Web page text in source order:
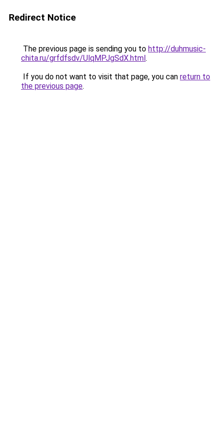
Redirect Notice
The previous page is sending you to http://duhmusic-
chita.ru/grfdfsdv/UlqMPJgSdX.html.
If you do not want to visit that page, you can return to
the previous page.